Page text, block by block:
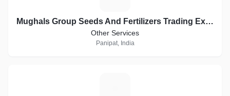
Mughals Group Seeds And Fertilizers Trading Exports
Other Services
Panipat, India